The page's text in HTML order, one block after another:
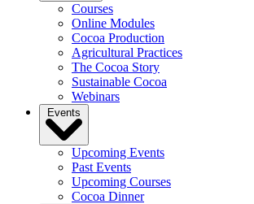
Courses
Online Modules
Cocoa Production
Agricultural Practices
The Cocoa Story
Sustainable Cocoa
Webinars
Events
Upcoming Events
Past Events
Upcoming Courses
Cocoa Dinner